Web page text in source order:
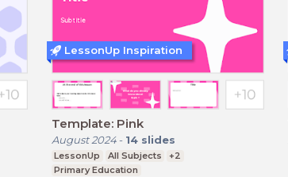
Template: Pink
August 2024- 14 slides
LessonUp All Subjects
+2
Primary Education
LessonUp Inspiration